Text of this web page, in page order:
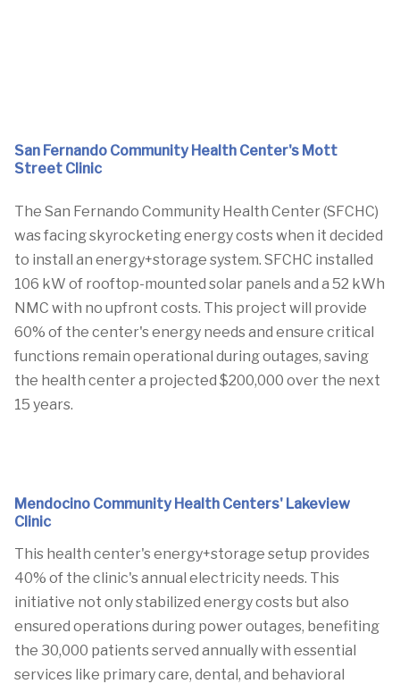
San Fernando Community Health Center's Mott
Street Clinic
The San Fernando Community Health Center (SFCHC)
was facing skyrocketing energy costs when it decided
to install an energy+storage system. SFCHC installed
106 kW of rooftop-mounted solar panels and a 52 kWh
NMC with no upfront costs. This project will provide
60% of the center's energy needs and ensure critical
functions remain operational during outages, saving
the health center a projected $200,000 over the next
15 years.
Mendocino Community Health Centers' Lakeview
Clinic
This health center's energy+storage setup provides
40% of the clinic's annual electricity needs. This
initiative not only stabilized energy costs but also
ensured operations during power outages, benefiting
the 30,000 patients served annually with essential
services like primary care, dental, and behavioral